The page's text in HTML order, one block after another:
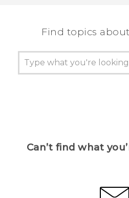
Find topics about
Can’t find what